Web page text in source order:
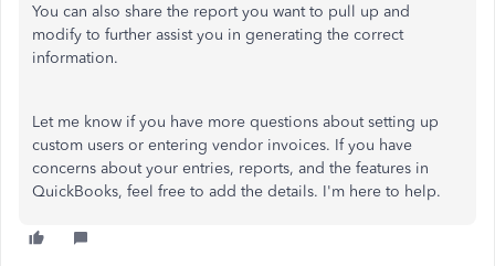
You can also share the report you want to pull up and
modify to further assist you in generating the correct
information.
Let me know if you have more questions about setting up
custom users or entering vendor invoices. If you have
concerns about your entries, reports, and the features in
QuickBooks, feel free to add the details. I'm here to help.